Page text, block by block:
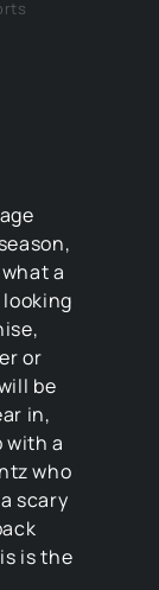
a
looking
or
be
in,
with a
who
scary
is the